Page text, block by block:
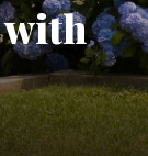
with